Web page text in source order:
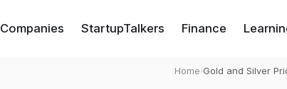
Companies StartupTalkers Finance
Home›Gold and Silver